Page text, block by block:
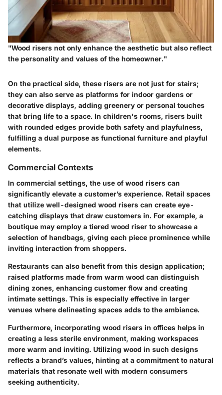
"Wood risers not only enhance the aesthetic but also reflect
the personality and values of the homeowner."
On the practical side, these risers are not just for stairs;
they can also serve as platforms for indoor gardens or
decorative displays, adding greenery or personal touches
that bring life to a space. In children's rooms, risers built
with rounded edges provide both safety and playfulness,
fulfilling a dual purpose as functional furniture and playful
elements.
Commercial Contexts
In commercial settings, the use of wood risers can
significantly elevate a customer’s experience. Retail spaces
that utilize well-designed wood risers can create eye-
catching displays that draw customers in. For example, a
boutique may employ a tiered wood riser to showcase a
selection of handbags, giving each piece prominence while
inviting interaction from shoppers.
Restaurants can also benefit from this design application;
raised platforms made from warm wood can distinguish
dining zones, enhancing customer flow and creating
intimate settings. This is especially effective in larger
venues where delineating spaces adds to the ambiance.
Furthermore, incorporating wood risers in offices helps in
creating a less sterile environment, making workspaces
more warm and inviting. Utilizing wood in such designs
reflects a brand’s values, hinting at a commitment to natural
materials that resonate well with modern consumers
seeking authenticity.